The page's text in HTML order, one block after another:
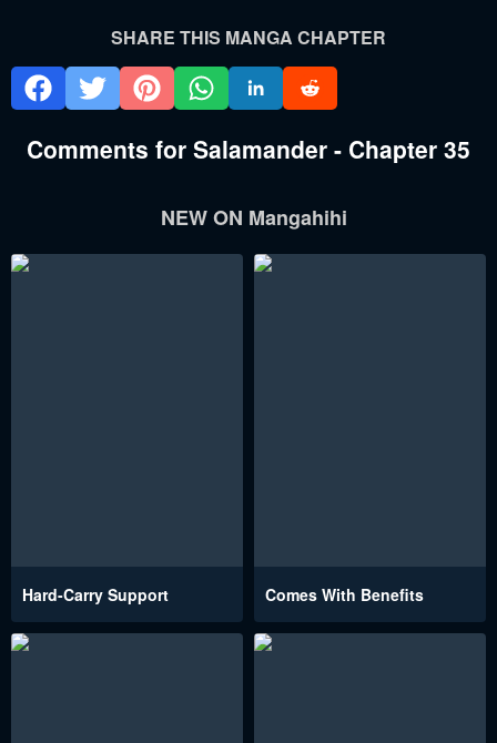
SHARE THIS MANGA CHAPTER
Comments for Salamander - Chapter 35
NEW ON Mangahihi
Hard-Carry Support Comes With Benefits